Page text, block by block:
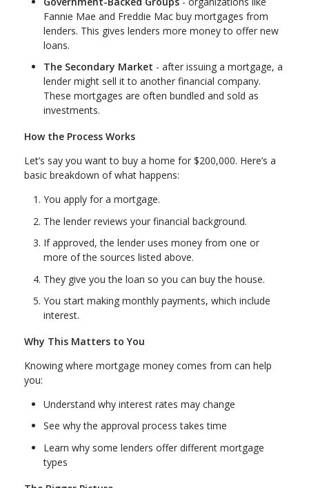
Fannie Mae and Freddie Mac buy mortgages from
lenders. This gives lenders more money to offer new
loans.
The Secondary Market - after issuing a mortgage, a
lender might sell it to another financial company.
These mortgages are often bundled and sold as
investments.
How the Process Works
Let’s say you want to buy a home for $200,000. Here’s a
basic breakdown of what happens:
You apply for a mortgage.
The lender reviews your financial background.
If approved, the lender uses money from one or
more of the sources listed above.
They give you the loan so you can buy the house.
You start making monthly payments, which include
interest.
Why This Matters to You
Knowing where mortgage money comes from can help
you:
Understand why interest rates may change
See why the approval process takes time
Learn why some lenders offer different mortgage
types